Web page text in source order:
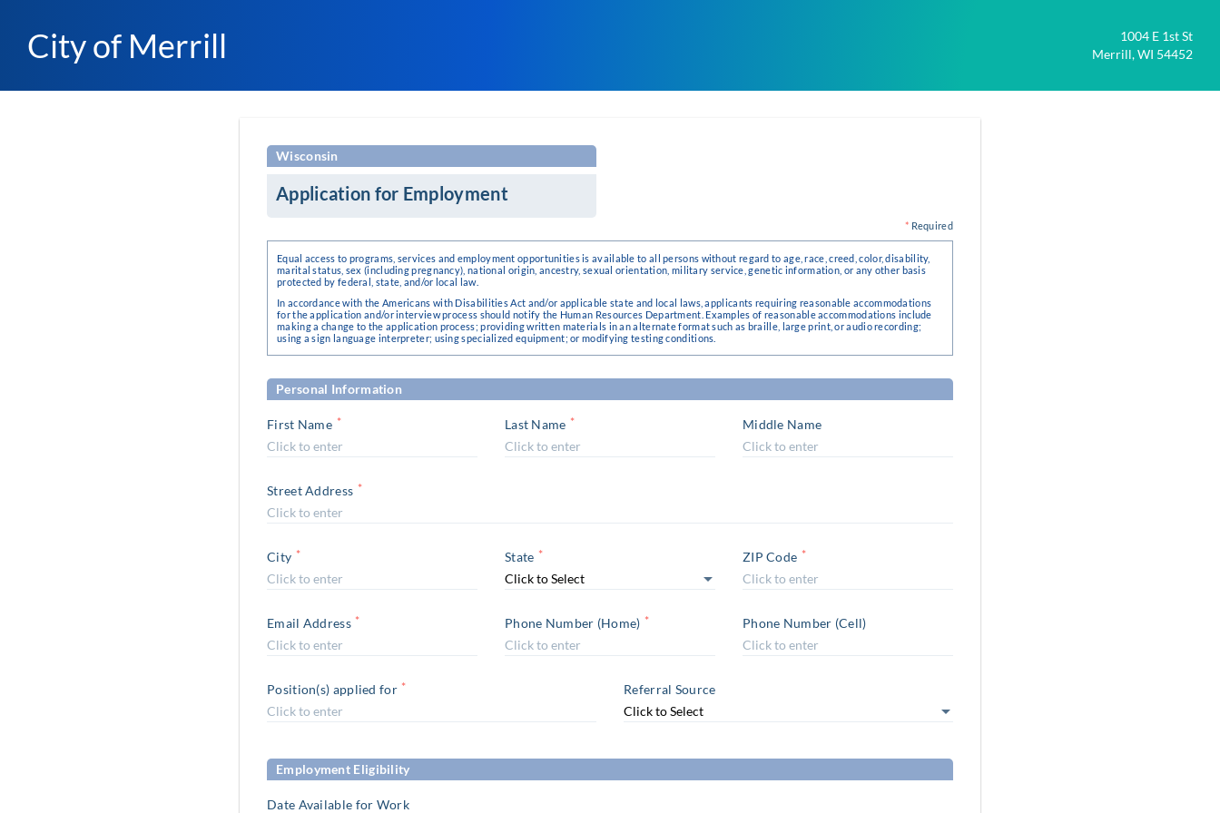
City of Merrill
1004 E 1st St
Merrill, WI 54452
Wisconsin
Application for Employment
* Required
Equal access to programs, services and employment opportunities is available to all persons without regard to age, race, creed, color, disability,
marital status, sex (including pregnancy), national origin, ancestry, sexual orientation, military service, genetic information, or any other basis
protected by federal, state, and/or local law.
In accordance with the Americans with Disabilities Act and/or applicable state and local laws, applicants requiring reasonable accommodations
for the application and/or interview process should notify the Human Resources Department. Examples of reasonable accommodations include
making a change to the application process; providing written materials in an alternate format such as braille, large print, or audio recording;
using a sign language interpreter; using specialized equipment; or modifying testing conditions.
Personal Information
First Name * Last Name * Middle Name
Street Address *
City * State * ZIP Code *
Email Address * Phone Number (Home) * Phone Number (Cell)
Position(s) applied for * Referral Source
Employment Eligibility
Date Available for Work